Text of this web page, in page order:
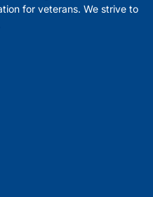
for veterans. We strive to